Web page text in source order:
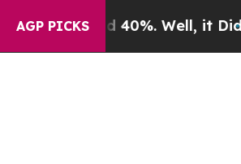
AGP PICKS
40%. Well, it Didn’tAs war